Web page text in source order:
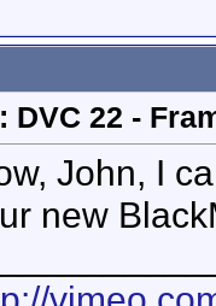
DVC 22 -
John, I
new